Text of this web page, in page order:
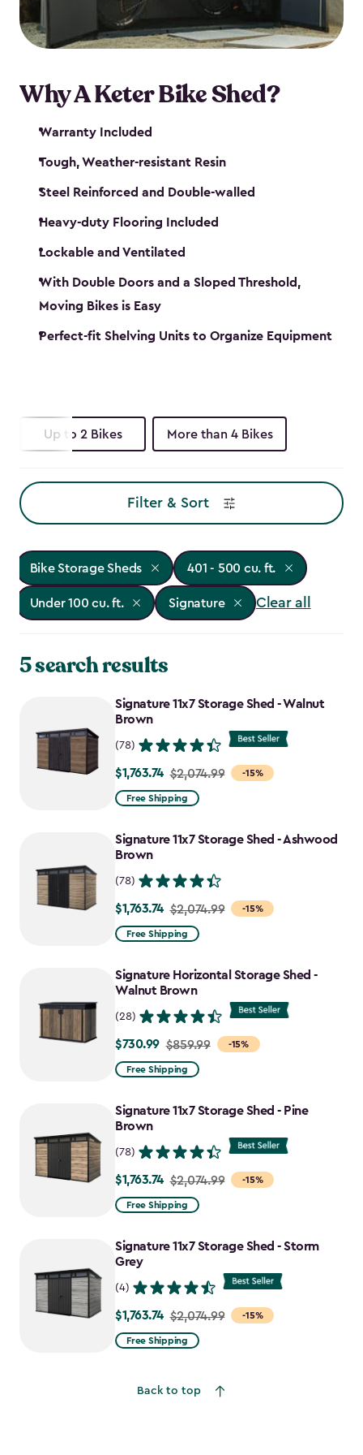
Why A Keter Bike Shed?
Warranty Included
Tough, Weather-resistant Resin
Steel Reinforced and Double-walled
Heavy-duty Flooring Included
Lockable and Ventilated
With Double Doors and a Sloped Threshold,
Moving Bikes is Easy
Perfect-fit Shelving Units to Organize Equipment
Up to 2 Bikes More than 4 Bikes
Filter & Sort
Bike Storage Sheds 401 - 500 cu. ft.
Under 100 cu. ft. Signature Clear all
5 search results
Signature 11x7 Storage Shed - Walnut
Brown
(78)
-15%
Price
from
to
$1,763.74
$1,763.74 $2,074.99
Free Shipping
Signature 11x7 Storage Shed - Ashwood
Brown
(78)
-15%
Price
from
to
$1,763.74
$1,763.74 $2,074.99
Free Shipping
Signature Horizontal Storage Shed -
Walnut Brown
(28)
-15%
Price
from
to
$730.99
$730.99 $859.99
Free Shipping
Signature 11x7 Storage Shed - Pine
Brown
(78)
-15%
Price
from
to
$1,763.74
$1,763.74 $2,074.99
Free Shipping
Signature 11x7 Storage Shed - Storm
Grey
(4)
-15%
Price
from
$1,763.74
$1,763.74 $2,074.99
Free Shipping
Back to top